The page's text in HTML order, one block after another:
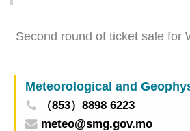
warning signals (Update Time:
Second round of ticket sale for
Group to start on 29 August
Meteorological and
（853）8898 6223
meteo@smg.gov.mo